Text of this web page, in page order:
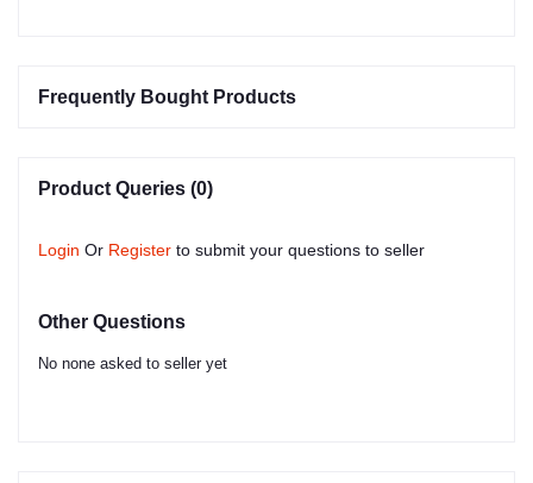
Frequently Bought Products
Product Queries (0)
Login Or Register to submit your questions to seller
Other Questions
No none asked to seller yet